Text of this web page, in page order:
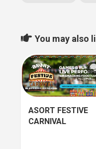
You may also
ASORT FESTIVE
CARNIVAL